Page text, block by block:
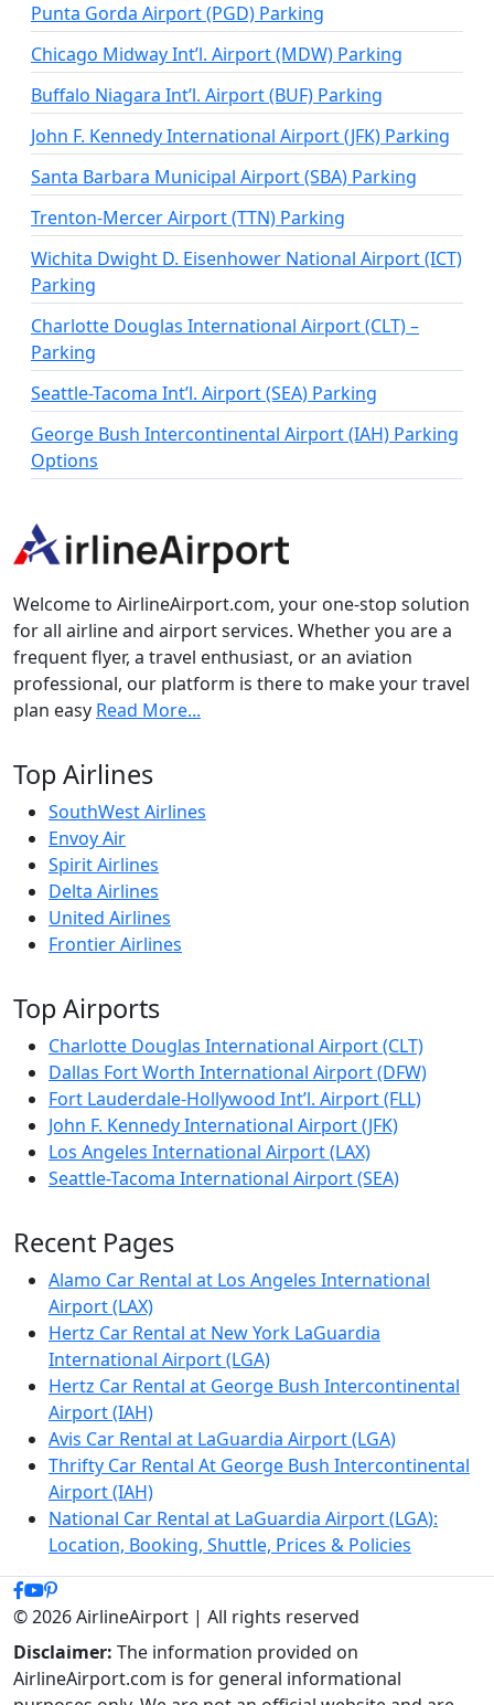
Punta Gorda Airport (PGD) Parking
Chicago Midway Int’l. Airport (MDW) Parking
Buffalo Niagara Int’l. Airport (BUF) Parking
John F. Kennedy International Airport (JFK) Parking
Santa Barbara Municipal Airport (SBA) Parking
Trenton-Mercer Airport (TTN) Parking
Wichita Dwight D. Eisenhower National Airport (ICT)
Parking
Charlotte Douglas International Airport (CLT) –
Parking
Seattle-Tacoma Int’l. Airport (SEA) Parking
George Bush Intercontinental Airport (IAH) Parking
Options
Welcome to AirlineAirport.com, your one-stop solution
for all airline and airport services. Whether you are a
frequent flyer, a travel enthusiast, or an aviation
professional, our platform is there to make your travel
plan easy Read More...
Top Airlines
SouthWest Airlines
Envoy Air
Spirit Airlines
Delta Airlines
United Airlines
Frontier Airlines
Top Airports
Charlotte Douglas International Airport (CLT)
Dallas Fort Worth International Airport (DFW)
Fort Lauderdale-Hollywood Int’l. Airport (FLL)
John F. Kennedy International Airport (JFK)
Los Angeles International Airport (LAX)
Seattle-Tacoma International Airport (SEA)
Recent Pages
Alamo Car Rental at Los Angeles International
Airport (LAX)
Hertz Car Rental at New York LaGuardia
International Airport (LGA)
Hertz Car Rental at George Bush Intercontinental
Airport (IAH)
Avis Car Rental at LaGuardia Airport (LGA)
Thrifty Car Rental At George Bush Intercontinental
Airport (IAH)
National Car Rental at LaGuardia Airport (LGA):
Location, Booking, Shuttle, Prices & Policies
© 2026 AirlineAirport | All rights reserved
Disclaimer: The information provided on
AirlineAirport.com is for general informational